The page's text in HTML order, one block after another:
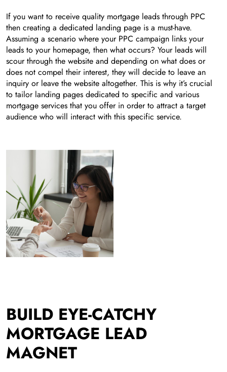
If you want to receive quality mortgage leads through PPC
then creating a dedicated landing page is a must-have.
Assuming a scenario where your PPC campaign links your
leads to your homepage, then what occurs? Your leads will
scour through the website and depending on what does or
does not compel their interest, they will decide to leave an
inquiry or leave the website altogether. This is why it’s crucial
to tailor landing pages dedicated to specific and various
mortgage services that you offer in order to attract a target
audience who will interact with this specific service.
BUILD EYE-CATCHY
MORTGAGE LEAD
MAGNET